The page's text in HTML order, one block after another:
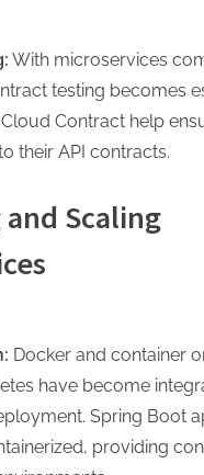
With microservices
testing becomes
Contract help
their API contracts.
Scaling
Docker and container
have become
Spring Boot
providing